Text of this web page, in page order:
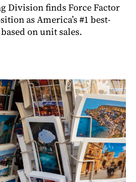
Division finds Force Factor
as America’s #1 best-
on unit sales.